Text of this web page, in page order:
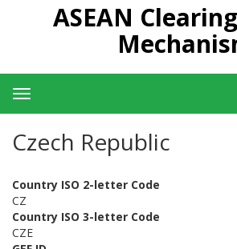
ASEAN
Toggle
navigation
Czech Republic
Country ISO 2-letter Code
CZ
Country ISO 3-letter Code
CZE